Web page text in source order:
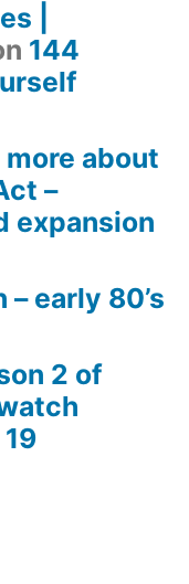
|
144
more about
–
expansion
early 80’s
2 of